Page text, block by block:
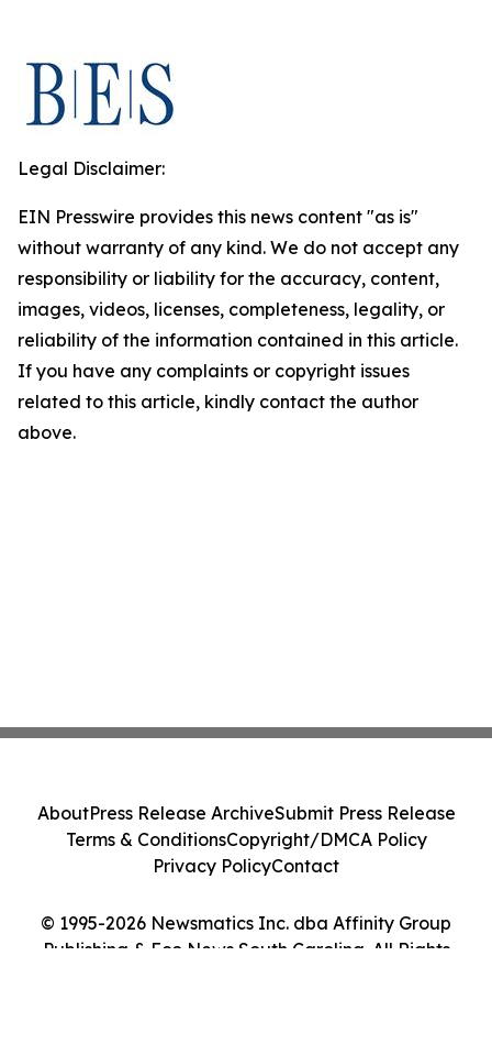
Legal Disclaimer:
EIN Presswire provides this news content "as is"
without warranty of any kind. We do not accept any
responsibility or liability for the accuracy, content,
images, videos, licenses, completeness, legality, or
reliability of the information contained in this article.
If you have any complaints or copyright issues
related to this article, kindly contact the author
above.
© 1995-2026 Newsmatics Inc. dba Affinity Group
Publishing & Eco News South Carolina. All Rights
AboutPress Release ArchiveSubmit Press Release
Terms & ConditionsCopyright/DMCA Policy
Privacy PolicyContact